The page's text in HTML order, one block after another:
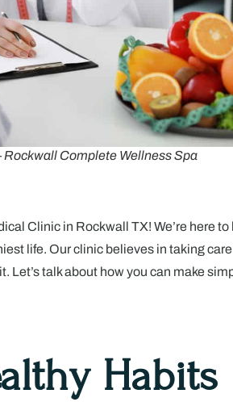
Complete Wellness Spa
Clinic in Rockwall TX! We’re here to
life. Our clinic believes in taking
Let’s talk about how you can make
Habits